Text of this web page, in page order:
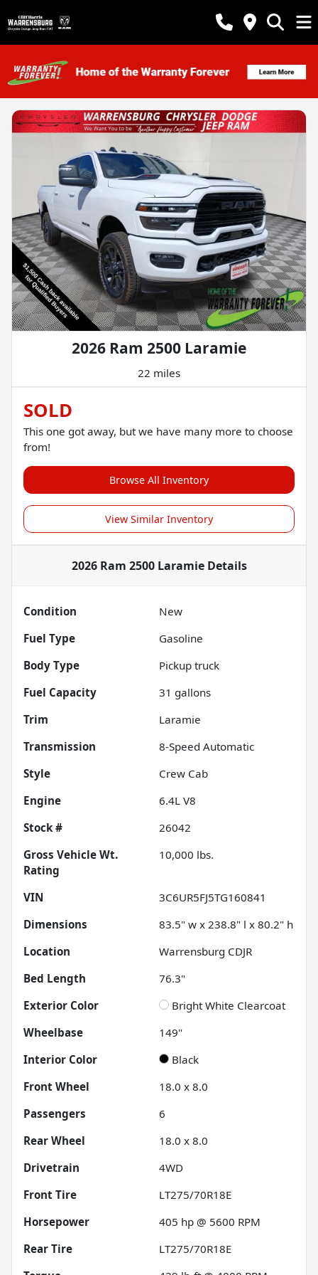
2026 Ram 2500 Laramie
22 miles
SOLD
This one got away, but we have many more to choose
from!
Browse All Inventory
View Similar Inventory
2026 Ram 2500 LaramieDetails
Condition
New
Fuel Type
Gasoline
Body Type
Pickup truck
Fuel Capacity
31 gallons
Trim
Laramie
Transmission
8-Speed Automatic
Style
Crew Cab
Engine
6.4L V8
Stock #
26042
Gross Vehicle Wt.
Rating
10,000 lbs.
VIN
3C6UR5FJ5TG160841
Dimensions
83.5" w x 238.8" l x 80.2" h
Location
Warrensburg CDJR
Bed Length
76.3"
Exterior Color
Bright White Clearcoat
Wheelbase
149"
Interior Color
Black
Front Wheel
18.0 x 8.0
Passengers
6
Rear Wheel
18.0 x 8.0
Drivetrain
4WD
Front Tire
LT275/70R18E
Horsepower
405 hp @ 5600 RPM
Rear Tire
LT275/70R18E